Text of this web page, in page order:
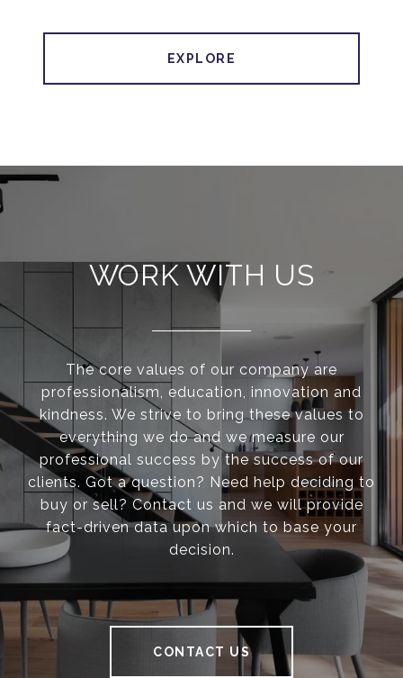
EXPLORE
WORK WITH US
The core values of our company are
professionalism, education, innovation and
kindness. We strive to bring these values to
everything we do and we measure our
professional success by the success of our
clients. Got a question? Need help deciding to
buy or sell? Contact us and we will provide
fact-driven data upon which to base your
decision.
CONTACT US